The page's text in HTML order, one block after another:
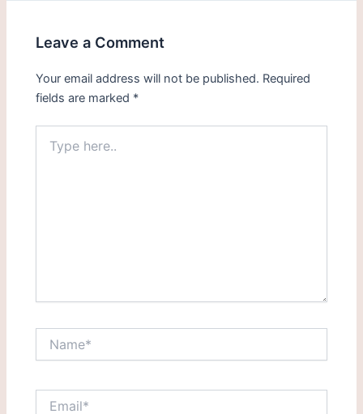
Leave a Comment
Your email address will not be published. Required
fields are marked *
here..